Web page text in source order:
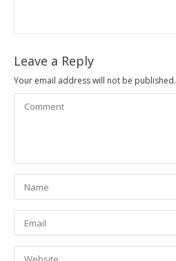
Leave a Reply
Your email address will not be published.